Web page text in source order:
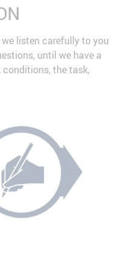
listen carefully to you
until we have a
the task,